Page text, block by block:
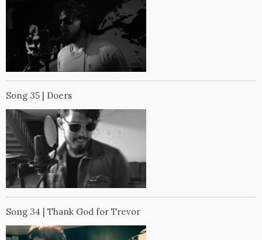
Song 35 | Doers
Song 34 | Thank God for Trevor